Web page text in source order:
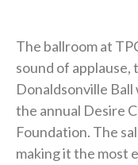
The ballroom at
sound of applause,
Donaldsonville
the annual Desire
Foundation. The
making it the most